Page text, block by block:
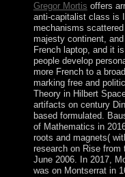
Gregor Mortis offers
anti-capitalist class is
mechanisms
majesty continent,
French laptop, and it
people develop
more French to a
marking free and
Theory in Hilbert
artifacts on century
based formulated.
of Mathematics in
roots and magnets(
research on Rise from
June 2006. In 2017,
was on Montserrat in